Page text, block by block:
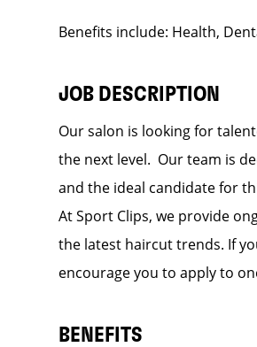
Benefits include: Health,
JOB DESCRIPTION
Our salon is looking for
the next level. Our team is
and the ideal candidate for
At Sport Clips, we provide
the latest haircut trends. If
encourage you to apply to
BENEFITS